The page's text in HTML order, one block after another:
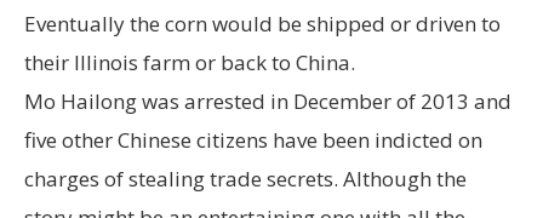
Eventually the corn would be shipped or driven to
their Illinois farm or back to China.
Mo Hailong was arrested in December of 2013 and
five other Chinese citizens have been indicted on
charges of stealing trade secrets. Although the